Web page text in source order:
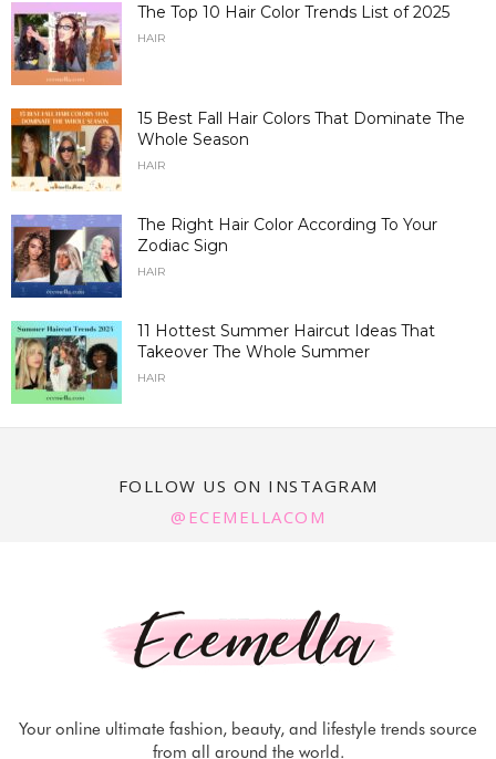
The Top 10 Hair Color Trends List of 2025
HAIR
15 Best Fall Hair Colors That Dominate The
Whole Season
HAIR
The Right Hair Color According To Your
Zodiac Sign
HAIR
11 Hottest Summer Haircut Ideas That
Takeover The Whole Summer
HAIR
FOLLOW US ON INSTAGRAM
@ECEMELLACOM
Your online ultimate fashion, beauty, and lifestyle trends source
from all around the world.